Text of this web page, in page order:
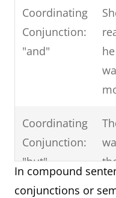
pronoun)
Where
Coordinating
Conjunction:
"and"
Coordinating
Conjunction:
"but"
In compound
conjunctions or